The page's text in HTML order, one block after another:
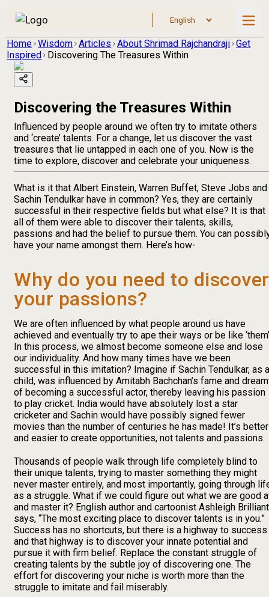
Home Wisdom Articles About Shrimad Rajchandraji Get
Inspired Discovering The Treasures Within
Discovering the Treasures Within
Influenced by people around we often try to imitate others
and ‘create’ talents. For a change, let us discover the vast
treasures that lie untapped in each one of you. Now is the
time to explore, discover and celebrate your uniqueness.
What is it that Albert Einstein, Warren Buffet, Steve Jobs and
Sachin Tendulkar have in common? Yes, they are certainly
successful in their respective fields but what else? It is that
all of them were able to discover their talents, skills,
passions and had the belief to pursue them. You can
have your name amongst them. Here’s how-
Why do you need to discover
your passions?
We are often influenced by what people around us have
achieved and eventually try to ape their ways or be like
In this process, we almost become someone else and lose
our individuality. And how many times have we been
successful in this imitation? Imagine if Sachin Tendulkar, as a
child, was influenced by Amitabh Bachchan’s fame and
of becoming a successful actor, thereby leaving his passion
to play cricket. India would have absolutely lost a star
cricketer and Sachin would have possibly signed fewer
movies than the number of centuries he has made! It’s better
and easier to create opportunities, not talents and passions.
Thousands of people walk through life completely blind to
their unique talents, trying to master something they might
never master entirely, and most importantly, going through
as a struggle. What if we could figure out what we are good
and master it? English author and cartoonist Ashleigh Brilliant
says, “The most exciting place to discover talents is in you.”
Success has no shortcuts, but there is a highway to success
and that highway is to discover your innate potential and
pursue it with firm belief. Replace the constant struggle of
creating talents by the subtle joy of discovering one. The
effort for discovering your niche is worth more than the
struggle to imitate and fail miserably.